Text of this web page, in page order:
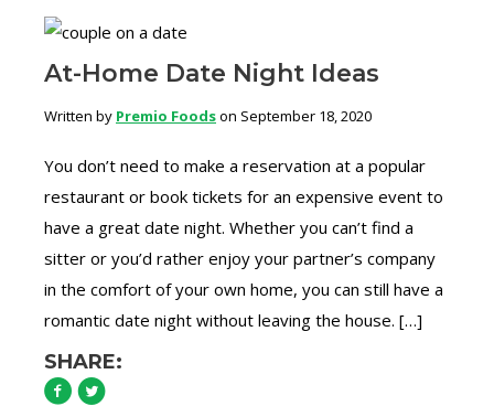
At-Home Date Night Ideas
Written by Premio Foodson September 18, 2020
You don’t need to make a reservation at a popular
restaurant or book tickets for an expensive event to
have a great date night. Whether you can’t find a
sitter or you’d rather enjoy your partner’s company
in the comfort of your own home, you can still have a
romantic date night without leaving the house. […]
SHARE: